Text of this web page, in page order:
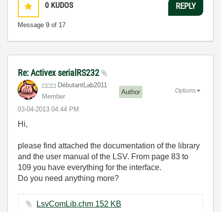
0 KUDOS
Message 9 of 17
REPLY
Re: Activex serialRS232
DébutantLab2011
Member
Author
‎03-04-2013 04:44 PM
Options
Hi,
please find attached the documentation of the library
and the user manual of the LSV. From page 83 to
109 you have everything for the interface.
Do you need anything more?
LsvComLib.chm ‏152 KB